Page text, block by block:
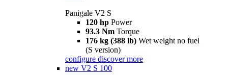
Panigale V2 S
120 hp Power
93.3 Nm Torque
176 kg (388 lb) Wet weight no fuel
(S version)
configure discover more
new V2 S 100